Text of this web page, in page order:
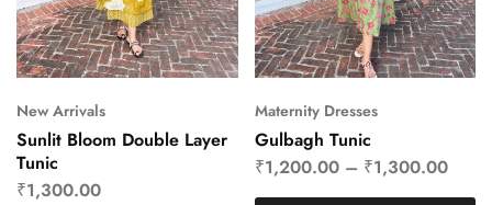
New Arrivals
Sunlit Bloom Double Layer
Tunic
₹1,300.00
Maternity Dresses
Gulbagh Tunic
₹1,200.00– ₹1,300.00